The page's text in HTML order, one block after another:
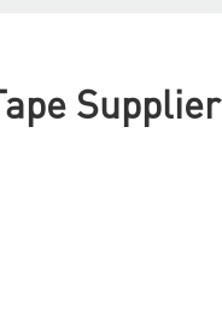
Supplier